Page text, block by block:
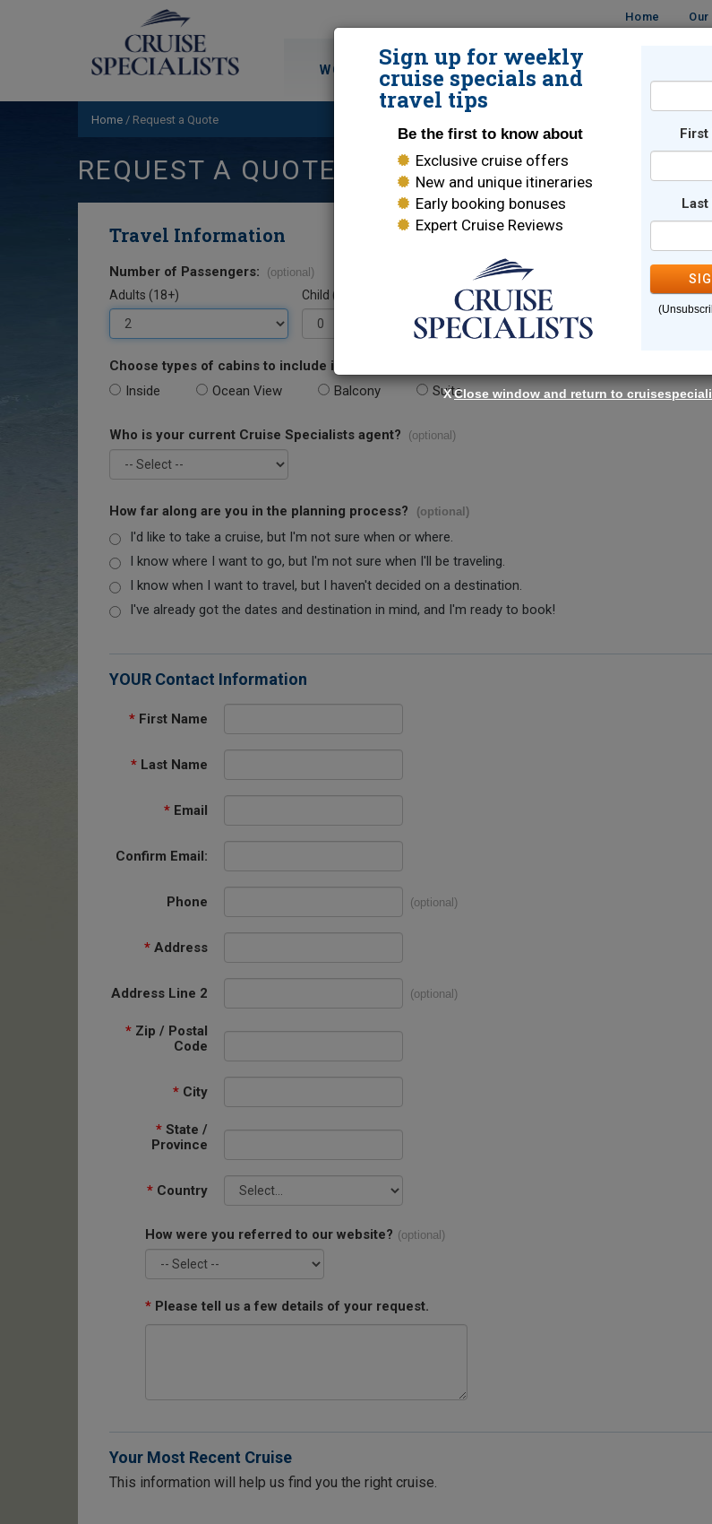
Home
WORLD CRUISES DESTINATIONS
Home / Request a Quote
REQUEST A QUOTE
Travel Information
Number of Passengers: (optional)
Adults (18+) Child (0-17)
Choose types of cabins to include in your quote.
Inside Ocean View Balcony Suite
Who is your current Cruise Specialists agent? (optional)
How far along are you in the planning process? (optional)
I'd like to take a cruise, but I'm not sure when or where.
I know where I want to go, but I'm not sure when I'll be traveling.
I know when I want to travel, but I haven't decided on a destination.
I've already got the dates and destination in mind, and I'm ready to book!
YOUR Contact Information
* First Name
* Last Name
* Email
Confirm Email:
Phone (optional)
* Address
Address Line 2 (optional)
* Zip / Postal
Code
* City
* State /
Province
* Country
How were you referred to our website? (optional)
* Please tell us a few details of your request.
Your Most Recent Cruise
This information will help us find you the right cruise.
Sign up for weekly
cruise specials and
travel tips
Be the first to know about
Exclusive cruise offers
New and unique itineraries
Early booking bonuses
Expert Cruise Reviews
First
Last
XClose window and return to